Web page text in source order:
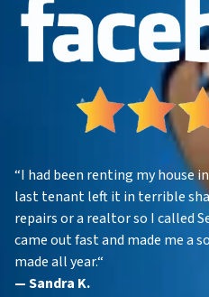
“I had been renting my house
last tenant left it in terrible
repairs or a realtor so I called
came out fast and made me a
made all year.“
—Sandra K.